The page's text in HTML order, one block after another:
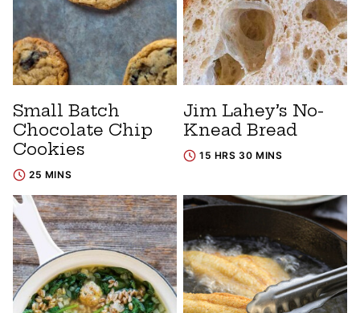
Small Batch
Chocolate Chip
Cookies
25 MINS
Jim Lahey’s No-
Knead Bread
15 HRS 30 MINS